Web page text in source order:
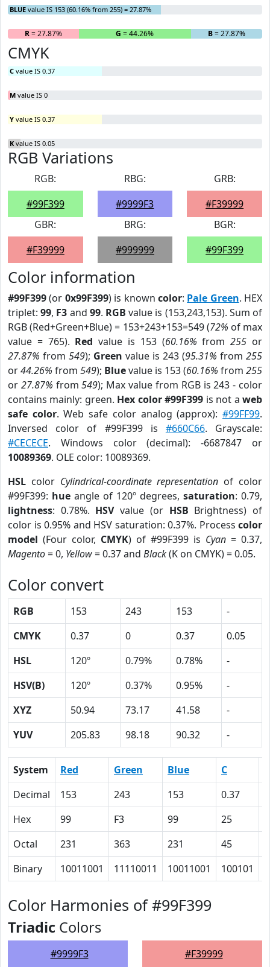
BLUE value IS 153 (60.16% from 255) = 27.87%
R= 27.87% G = 44.26% B= 27.87%
CMYK
C value IS 0.37
M value IS 0
Y value IS 0.37
K value IS 0.05
RGB Variations
RGB:
#99F399
RBG:
#9999F3
GRB:
#F39999
GBR:
#F39999
BRG:
#999999
BGR:
#99F399
Color information
#99F399(or 0x99F399) is known color: Pale Green. HEX
triplet:99, F3 and 99. RGB value is (153,243,153). Sum of
RGB (Red+Green+Blue) = 153+243+153=549 (72% of max
value = 765). Red value is 153 (60.16% from255 or
27.87% from 549); Green value is 243 (95.31% from 255
or44.26% from 549); Bluevalue is 153 (60.16% from 255
or 27.87% from549); Max value from RGB is 243 - color
contains mainly: green. Hex color #99F399 is not aweb
safe color. Web safe color analog (approx):#99FF99.
Inversed color of #99F399 is #660C66. Grayscale:
#CECECE. Windows color (decimal): -6687847 or
10089369. OLE color: 10089369.
HSL color Cylindrical-coordinate representation of color
#99F399: hue angle of 120º degrees, saturation: 0.79,
lightness: 0.78%. HSVvalue (or HSB Brightness) of
color is 0.95% and HSV saturation: 0.37%. Process color
model (Four color, CMYK) of #99F399 is Cyan = 0.37,
Magento= 0, Yellow= 0.37 and Black(K on CMYK) = 0.05.
Color convert
RGB 153 243 153
-
CMYK
0.37 0 0.37
0.05
HSL
120º 0.79% 0.78%
-
HSV(B)
120º 0.37% 0.95%
-
XYZ
50.94 73.17 41.58
-
YUV
205.83 98.18 90.32 -
System Red Green Blue C
Decimal
153 243 153 0.37
Hex
99 F3 99 25
Octal
231 363 231 45
Binary
10011001 11110011 10011001 100101
Color Harmonies of #99F399
Triadic Colors
#9999F3 #F39999